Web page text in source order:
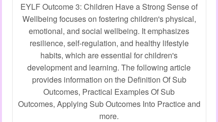
EYLF Outcome 3: Children Have a Strong Sense of
Wellbeing focuses on fostering children's physical,
emotional, and social wellbeing. It emphasizes
resilience, self-regulation, and healthy lifestyle
habits, which are essential for children's
development and learning. The following article
provides information on the Definition Of Sub
Outcomes, Practical Examples Of Sub
Outcomes, Applying Sub Outcomes Into Practice and
more.